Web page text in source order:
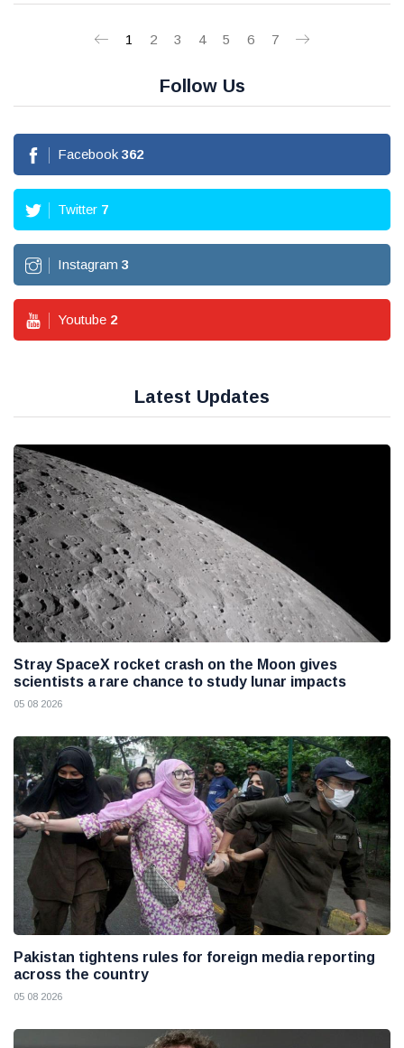
1 2 3 4 5 6 7
Follow Us
Facebook 362
Twitter 7
Instagram 3
Youtube 2
Latest Updates
Stray SpaceX rocket crash on the Moon gives
scientists a rare chance to study lunar impacts
05 08 2026
Pakistan tightens rules for foreign media reporting
across the country
05 08 2026